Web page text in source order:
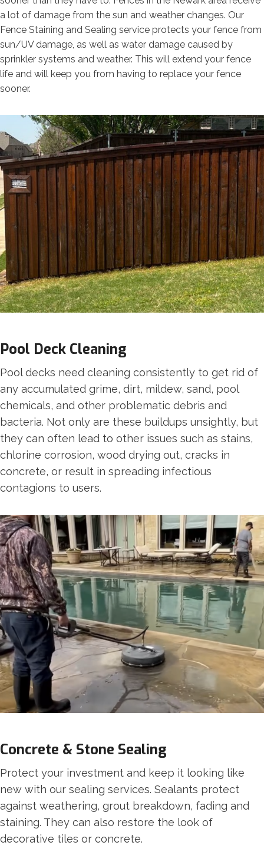
a lot of damage from the sun and weather changes. Our
Fence Staining and Sealing service protects your fence from
sun/UV damage, as well as water damage caused by
sprinkler systems and weather. This will extend your fence
life and will keep you from having to replace your fence
sooner.
Pool Deck Cleaning
Pool decks need cleaning consistently to get rid of
any accumulated grime, dirt, mildew, sand, pool
chemicals, and other problematic debris and
bacteria. Not only are these buildups unsightly, but
they can often lead to other issues such as stains,
chlorine corrosion, wood drying out, cracks in
concrete, or result in spreading infectious
contagions to users.
Concrete & Stone Sealing
Protect your investment and keep it looking like
new with our sealing services. Sealants protect
against weathering, grout breakdown, fading and
staining. They can also restore the look of
decorative tiles or concrete.